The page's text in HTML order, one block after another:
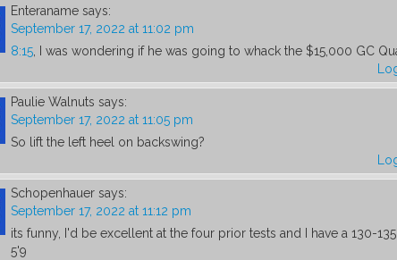
Enteraname says:
September 17, 2022 at 11:02 pm
8:15, I was wondering if he was going to whack the $15,000 GC
Paulie Walnuts says:
September 17, 2022 at 11:05 pm
So lift the left heel on backswing?
Schopenhauer says:
September 17, 2022 at 11:12 pm
its funny, I'd be excellent at the four prior tests and I have a 130-
5'9